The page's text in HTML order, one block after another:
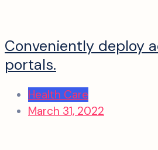
Conveniently deploy
portals.
Health Care
March 31, 2022